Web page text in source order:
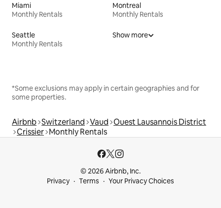
Miami
Monthly Rentals
Montreal
Monthly Rentals
Seattle
Monthly Rentals
Show more
*Some exclusions may apply in certain geographies and for
some properties.
Airbnb Switzerland Vaud Ouest Lausannois District
Crissier Monthly Rentals
© 2026 Airbnb, Inc.
Privacy
Terms Your Privacy Choices